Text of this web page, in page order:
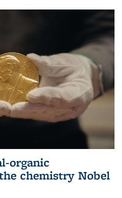
organic
chemistry Nobel